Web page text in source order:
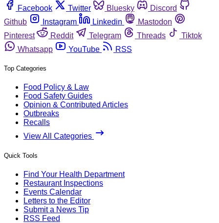
Facebook
Twitter Bluesky
Discord
Github
Instagram Linkedin
Mastodon
Pinterest
Reddit Telegram Threads
Tiktok
Whatsapp
YouTube RSS
Top Categories
Food Policy & Law
Food Safety Guides
Opinion & Contributed Articles
Outbreaks
Recalls
View All Categories
Quick Tools
Find Your Health Department
Restaurant Inspections
Events Calendar
Letters to the Editor
Submit a News Tip
RSS Feed